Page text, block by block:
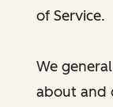
of Service.
We
about and